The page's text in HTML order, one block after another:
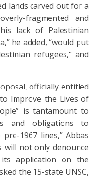
lands carved out for a
fragmented and
lack of Palestinian
he added, “would put
refugees,” and
officially entitled
Improve the Lives of
is tantamount to
and obligations to
1967 lines,” Abbas
will not only denounce
application on the
the 15-state UNSC,